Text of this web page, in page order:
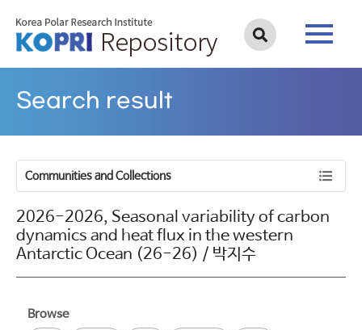
Search result
Communities and Collections
2026-2026, Seasonal variability of carbon
dynamics and heat flux in the western
Antarctic Ocean (26-26) / 박지수
Browse